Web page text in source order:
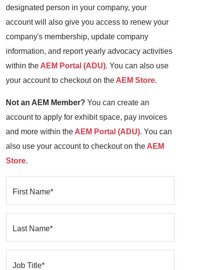
designated person in your company, your
account will also give you access to renew your
company's membership, update company
information, and report yearly advocacy activities
within the AEM Portal (ADU). You can also use
your account to checkout on the AEM Store.
Not an AEM Member? You can create an
account to apply for exhibit space, pay invoices
and more within the AEM Portal (ADU). You can
also use your account to checkout on the AEM
Store.
First Name*
Last Name*
Job Title*